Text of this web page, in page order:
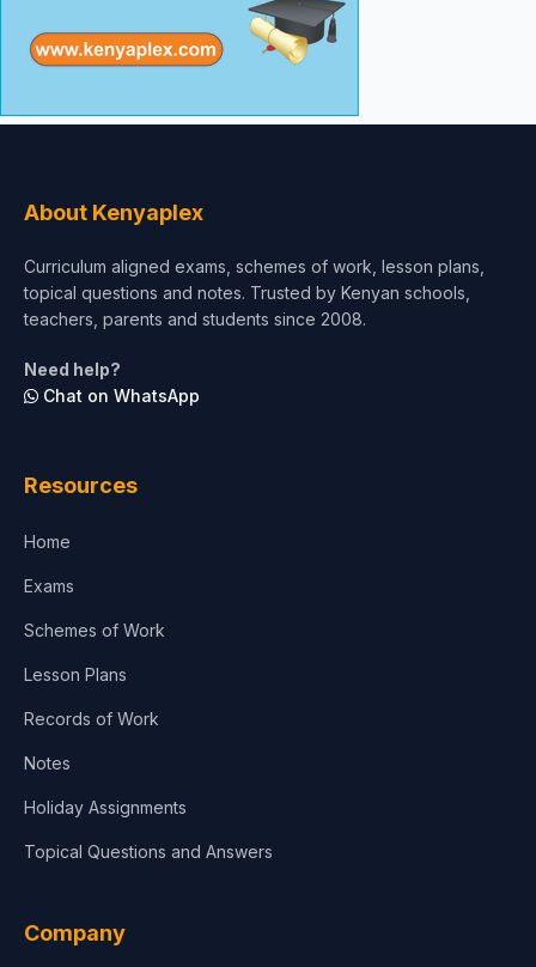
About Kenyaplex
Curriculum aligned exams, schemes of work, lesson plans,
topical questions and notes. Trusted by Kenyan schools,
teachers, parents and students since 2008.
Need help?
Chat on WhatsApp
Resources
Home
Exams
Schemes of Work
Lesson Plans
Records of Work
Notes
Holiday Assignments
Topical Questions and Answers
Company